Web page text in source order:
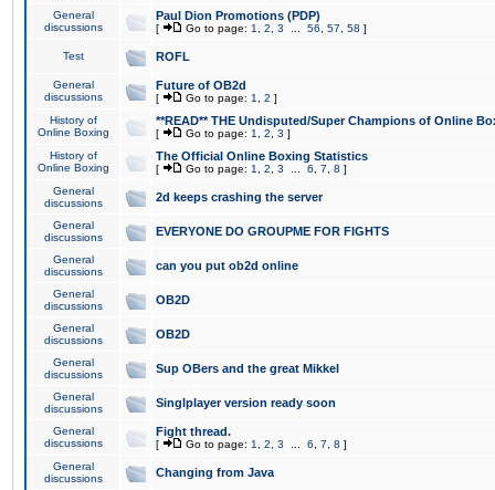
General
discussions
Paul Dion Promotions (PDP)
[ Go to page: 1 2 3 56 57 58 ]
Test ROFL
General
discussions
Future of OB2d
[ Go to page: 1 2 ]
History of
Online Boxing
**READ** THE Undisputed/Super Champions of Online
[ Go to page: 1 2 3 ]
History of
Online Boxing
The Official Online Boxing Statistics
[ Go to page: 1 2 3 6 7 8 ]
General
discussions
2d keeps crashing the server
General
discussions
EVERYONE DO GROUPME FOR FIGHTS
General
discussions
can you put ob2d online
General
discussions
OB2D
General
discussions
OB2D
General
discussions
Sup OBers and the great Mikkel
General
discussions
Singlplayer version ready soon
General
discussions
Fight thread.
[ Go to page: 1 2 3 6 7 8 ]
General
discussions
Changing from Java